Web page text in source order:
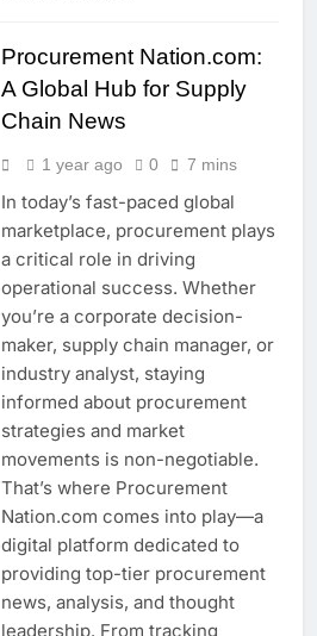
Procurement Nation.com:
A Global Hub for Supply
Chain News
1 year ago 0 7 mins
In today’s fast-paced global
marketplace, procurement plays
a critical role in driving
operational success. Whether
you’re a corporate decision-
maker, supply chain manager, or
industry analyst, staying
informed about procurement
strategies and market
movements is non-negotiable.
That’s where Procurement
Nation.com comes into play—a
digital platform dedicated to
providing top-tier procurement
news, analysis, and thought
leadership. From tracking